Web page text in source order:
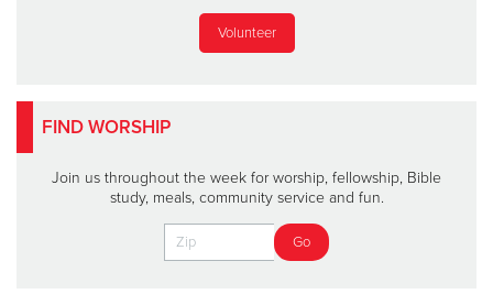
Volunteer
FIND WORSHIP
Join us throughout the week for worship, fellowship, Bible
study, meals, community service and fun.